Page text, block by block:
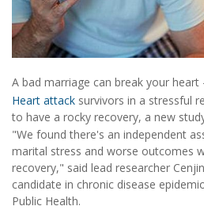
A bad marriage can break your heart
Heart attack survivors in a stressful
to have a rocky recovery, a new
"We found there's an independent
marital stress and worse outcomes
recovery," said lead researcher
candidate in chronic disease
Public Health.